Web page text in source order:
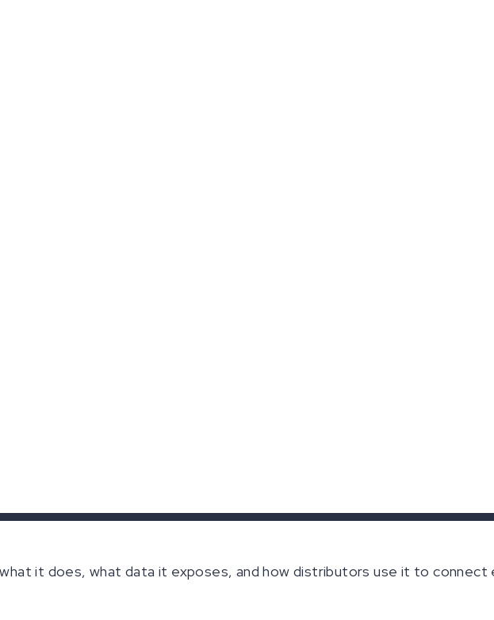
it does, what data it exposes, and how distributors use it to connect